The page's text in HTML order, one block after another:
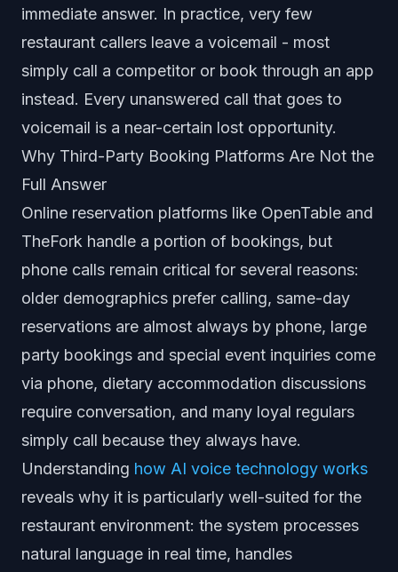
immediate answer. In practice, very few
restaurant callers leave a voicemail - most
simply call a competitor or book through an app
instead. Every unanswered call that goes to
voicemail is a near-certain lost opportunity.
Why Third-Party Booking Platforms Are Not the
Full Answer
Online reservation platforms like OpenTable and
TheFork handle a portion of bookings, but
phone calls remain critical for several reasons:
older demographics prefer calling, same-day
reservations are almost always by phone, large
party bookings and special event inquiries come
via phone, dietary accommodation discussions
require conversation, and many loyal regulars
simply call because they always have.
Understanding how AI voice technology works
reveals why it is particularly well-suited for the
restaurant environment: the system processes
natural language in real time, handles